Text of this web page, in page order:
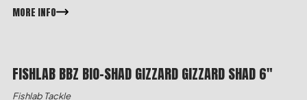
MORE INFO
FISHLAB BBZ BIO-SHAD GIZZARD GIZZARD SHAD 6″
Fishlab Tackle